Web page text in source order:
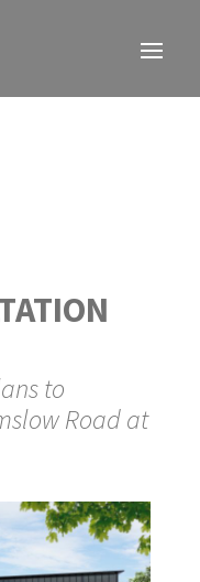
to
Road at